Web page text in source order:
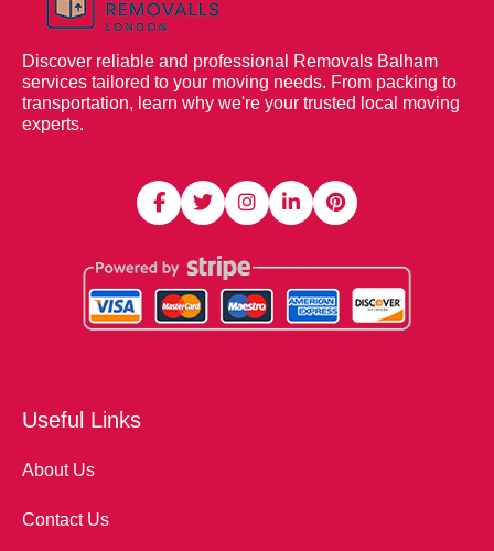
Discover reliable and professional Removals Balham
services tailored to your moving needs. From packing to
transportation, learn why we're your trusted local moving
experts.
Useful Links
About Us
Contact Us